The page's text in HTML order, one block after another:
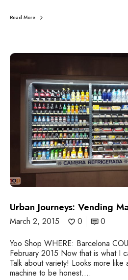
Read More
U
s
:
e
d
n
g
M
a
Urban Journeys: Vending
March 2, 2015 0
0
Yoo Shop WHERE: Barcelona
February 2015 Now that is what I
Talk about variety! Looks more
machine to be honest.…